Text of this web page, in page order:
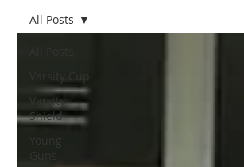
Varsity Cup
Varsity
Shield
Young
Guns
All Posts